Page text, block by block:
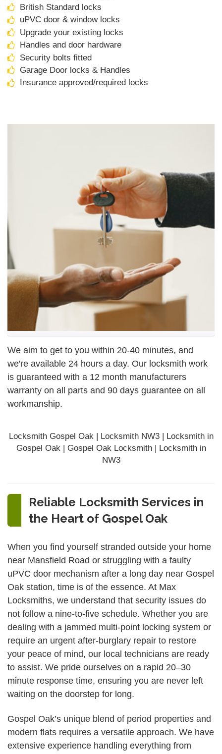
British Standard locks
uPVC door & window locks
Upgrade your existing locks
Handles and door hardware
Security bolts fitted
Garage Door locks & Handles
Insurance approved/required locks
We aim to get to you within 20-40 minutes, and
we're available 24 hours a day. Our locksmith work
is guaranteed with a 12 month manufacturers
warranty on all parts and 90 days guarantee on all
workmanship.
Locksmith Gospel Oak | Locksmith NW3 | Locksmith in
Gospel Oak | Gospel Oak Locksmith | Locksmith in
NW3
Reliable Locksmith Services in
the Heart of Gospel Oak
When you find yourself stranded outside your home
near Mansfield Road or struggling with a faulty
uPVC door mechanism after a long day near Gospel
Oak station, time is of the essence. At Max
Locksmiths, we understand that security issues do
not follow a nine-to-five schedule. Whether you are
dealing with a jammed multi-point locking system or
require an urgent after-burglary repair to restore
your peace of mind, our local technicians are ready
to assist. We pride ourselves on a rapid 20–30
minute response time, ensuring you are never left
waiting on the doorstep for long.
Gospel Oak’s unique blend of period properties and
modern flats requires a versatile approach. We have
extensive experience handling everything from